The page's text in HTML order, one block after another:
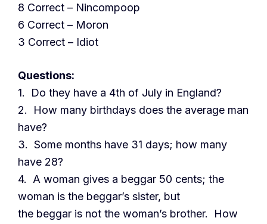
8 Correct – Nincompoop
6 Correct – Moron
3 Correct – Idiot
Questions:
1. Do they have a 4th of July in England?
2. How many birthdays does the average man
have?
3. Some months have 31 days; how many
have 28?
4. A woman gives a beggar 50 cents; the
woman is the beggar’s sister, but
the beggar is not the woman’s brother. How